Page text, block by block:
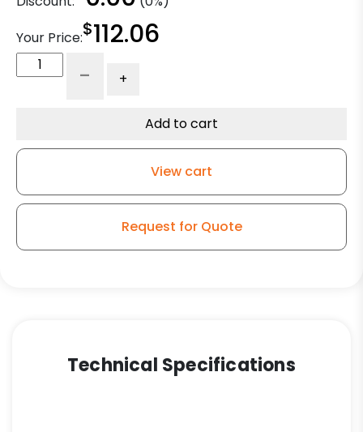
Your Price:$112.06
Foam
Tire
- +
Add to cart
View cart
Request for Quote
Technical Specifications